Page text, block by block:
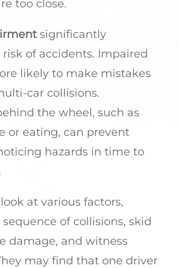
too close.
significantly
risk of accidents. Impaired
likely to make mistakes
car collisions.
the wheel, such as
or eating, can prevent
hazards in time to
at various factors,
of collisions, skid
damage, and witness
may find that one driver